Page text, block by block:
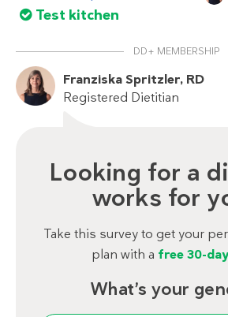
Test kitchen
DD+ MEMBERSHIP
Franziska Spritzler, RD
Registered Dietitian
Looking for a
works for
Take this survey to get your
plan with a free 30-
What’s your